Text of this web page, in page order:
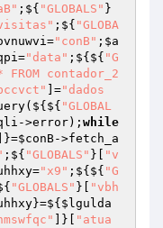
;${ "GLOBALS" }
;${ "GLOBA
="conB" ; $a
="data" ;${${ "G
FROM contador_2
]="dados
"GLOBAL
->error); while
]}=$conB->fetch_a
;${ "GLOBALS" }[
"v
="x9" ;${${ "G
"GLOBALS" }[
"vbh
}=${ $lgulda
]}[
"atua